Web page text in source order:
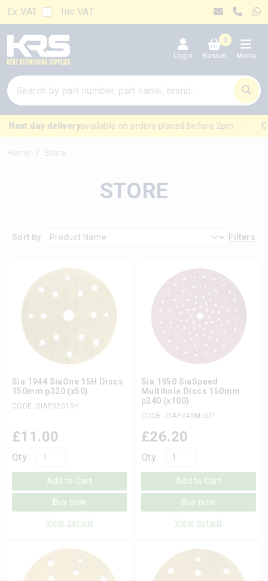
Ex VAT Inc VAT
Login
0
Basket
Menu
day deliveryavailable on orders placed before 2pm Click
Home Store
STORE
Sort by Filters
Sia 1944 SiaOne 15H Discs
150mm p320 (x50)
CODE: SIAP32015H
Qty
£11.00
Add to Cart
Buy now
View details
Sia 1950 SiaSpeed
Multihole Discs 150mm
p240 (x100)
CODE: SIAP240MULTI
Qty
£26.20
Add to Cart
Buy now
View details